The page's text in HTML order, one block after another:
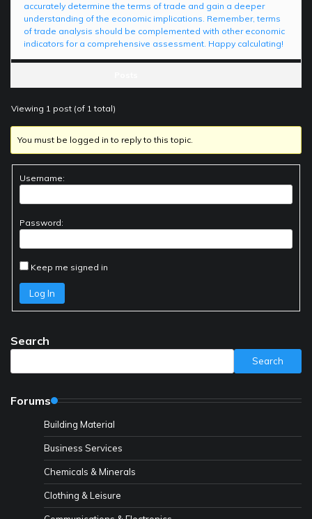
accurately determine the terms of trade and gain a deeper
understanding of the economic implications. Remember, terms
of trade analysis should be complemented with other economic
indicators for a comprehensive assessment. Happy calculating!
Viewing 1 post (of 1 total)
You must be logged in to reply to this topic.
Username:
Password:
Keep me signed in
Log In
Search
Search
Forums
Building Material
Business Services
Chemicals & Minerals
Clothing & Leisure